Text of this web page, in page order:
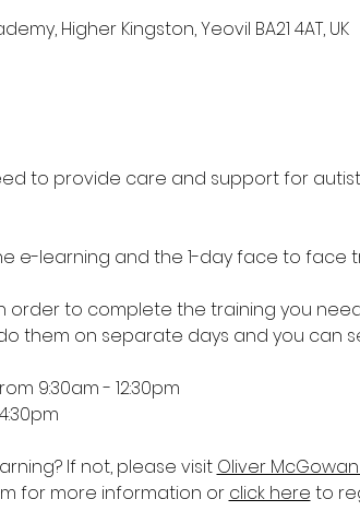
Higher Kingston, Yeovil BA21 4AT, UK
to provide care and support for
e-learning and the 1-day face to face
order to complete the training you
them on separate days and you can
9:30am - 12:30pm
If not, please visit Oliver
for more information or click here to